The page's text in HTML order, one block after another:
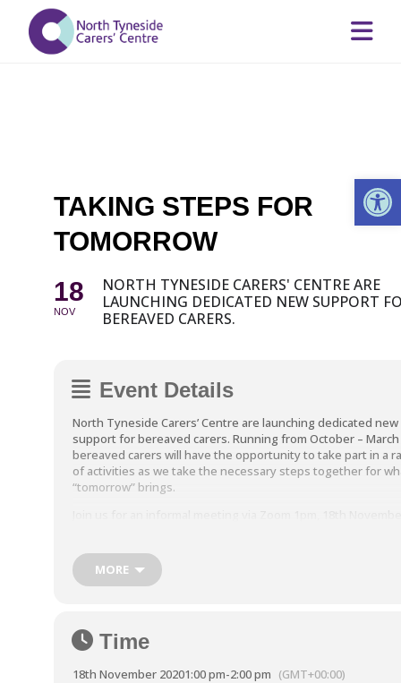
TAKING STEPS FOR
TOMORROW
18
NOV
NORTH TYNESIDE CARERS' CENTRE ARE
LAUNCHING DEDICATED NEW SUPPORT
BEREAVED CARERS.
Event Details
North Tyneside Carers’ Centre are launching dedicated new
support for bereaved carers. Running from October – March
bereaved carers will have the opportunity to take part in a
of activities as we take the necessary steps together for
“tomorrow” brings.
The planned support including the challenges for
carers and coping with change.
with Mindfulness sessions which we’ll discuss in more
One to one support which will also be available for
MORE
Time
18th November 20201:00 pm-2:00 pm (GMT+00:00)